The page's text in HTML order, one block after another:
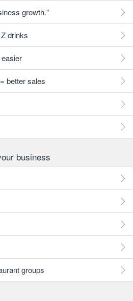
growth."
drinks
better sales
business
groups